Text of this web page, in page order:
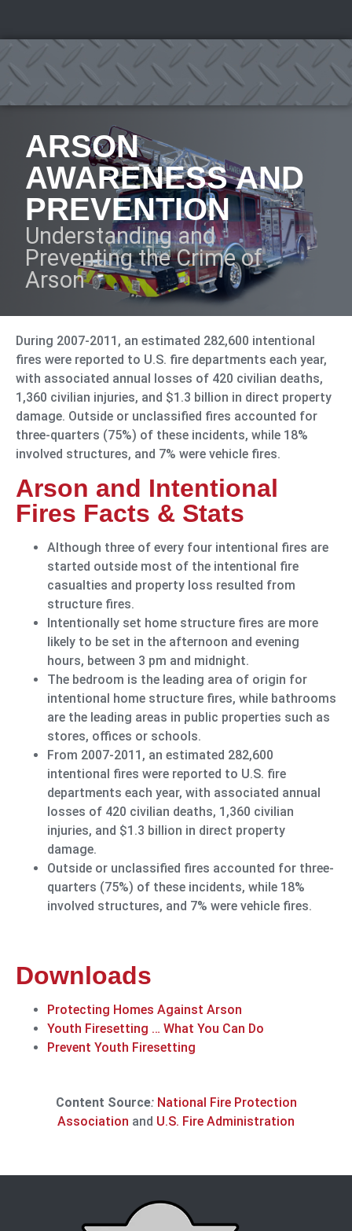
ARSON
AWARENESS AND
PREVENTION
Understanding and
Preventing the Crime of
Arson
During 2007-2011, an estimated 282,600 intentional
fires were reported to U.S. fire departments each year,
with associated annual losses of 420 civilian deaths,
1,360 civilian injuries, and $1.3 billion in direct property
damage. Outside or unclassified fires accounted for
three-quarters (75%) of these incidents, while 18%
involved structures, and 7% were vehicle fires.
Arson and Intentional
Fires Facts & Stats
Although three of every four intentional fires are
started outside most of the intentional fire
casualties and property loss resulted from
structure fires.
Intentionally set home structure fires are more
likely to be set in the afternoon and evening
hours, between 3 pm and midnight.
The bedroom is the leading area of origin for
intentional home structure fires, while bathrooms
are the leading areas in public properties such as
stores, offices or schools.
From 2007-2011, an estimated 282,600
intentional fires were reported to U.S. fire
departments each year, with associated annual
losses of 420 civilian deaths, 1,360 civilian
injuries, and $1.3 billion in direct property
damage.
Outside or unclassified fires accounted for three-
quarters (75%) of these incidents, while 18%
involved structures, and 7% were vehicle fires.
Downloads
Protecting Homes Against Arson
Youth Firesetting … What You Can Do
Prevent Youth Firesetting
Content Source: National Fire Protection
Association and U.S. Fire Administration